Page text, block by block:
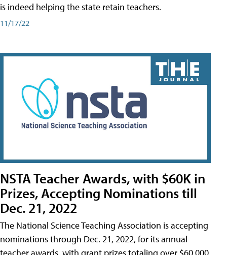
is indeed helping the state retain teachers.
11/17/22
NSTA Teacher Awards, with $60K in
Prizes, Accepting Nominations till
Dec. 21, 2022
The National Science Teaching Association is accepting
nominations through Dec. 21, 2022, for its annual